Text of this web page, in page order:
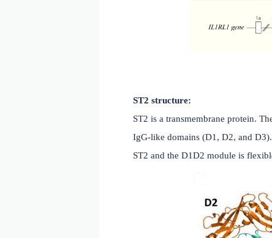
ST2 structure: